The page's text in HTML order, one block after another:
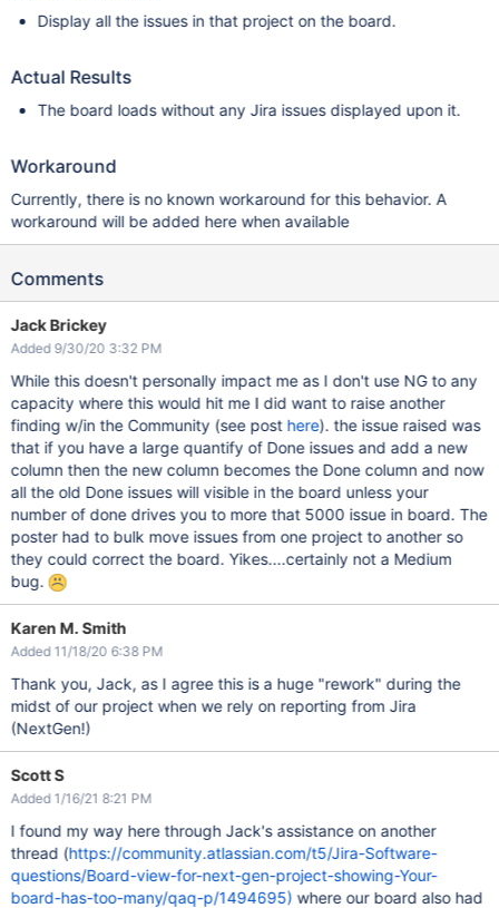
Display all the issues in that project on the board.
Actual Results
The board loads without any Jira issues displayed upon it.
Workaround
Currently, there is no known workaround for this behavior. A
workaround will be added here when available
Comments
Jack Brickey
Added 9/30/20 3:32 PM
While this doesn't personally impact me as I don't use NG to any
capacity where this would hit me I did want to raise another
finding w/in the Community (see post here). the issue raised was
that if you have a large quantify of Done issues and add a new
column then the new column becomes the Done column and now
all the old Done issues will visible in the board unless your
number of done drives you to more that 5000 issue in board. The
poster had to bulk move issues from one project to another so
they could correct the board. Yikes....certainly not a Medium
bug.
Karen M. Smith
Added 11/18/20 6:38 PM
Thank you, Jack, as I agree this is a huge "rework" during the
midst of our project when we rely on reporting from Jira
(NextGen!)
Scott S
Added 1/16/21 8:21 PM
I found my way here through Jack's assistance on another
thread (https://community.atlassian.com/t5/Jira-Software-
questions/Board-view-for-next-gen-project-showing-Your-
board-has-too-many/qaq-p/1494695) where our board also had